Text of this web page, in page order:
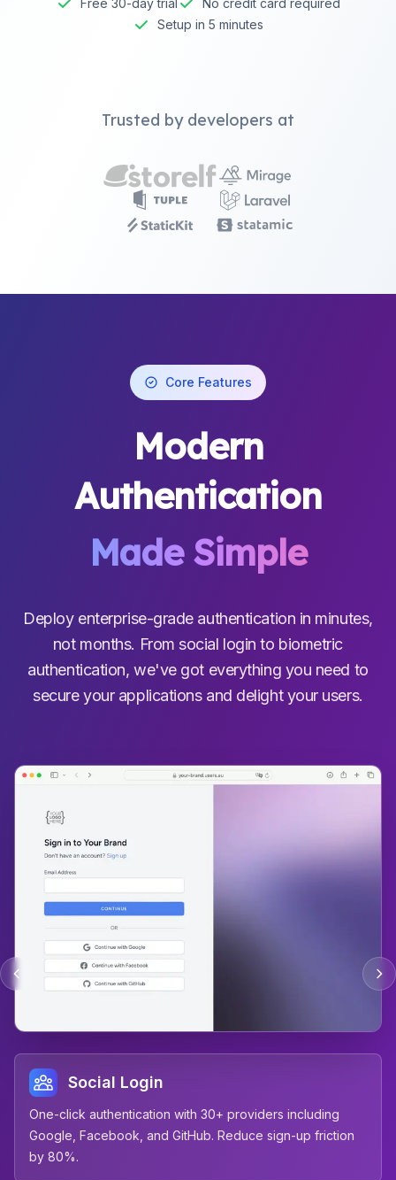
Free 30-day trial
No credit card required
Setup in 5 minutes
Trusted by developers at
Core Features
Modern
Authentication
Made Simple
Deploy enterprise-grade authentication in minutes,
not months. From social login to biometric
authentication, we've got everything you need to
secure your applications and delight your users.
Social Login
One-click authentication with 30+ providers including
Google, Facebook, and GitHub. Reduce sign-up friction
by 80%.